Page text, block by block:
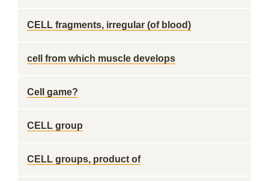
CELL fragments, irregular (of blood)
cell from which muscle develops
Cell game?
CELL group
CELL groups, product of